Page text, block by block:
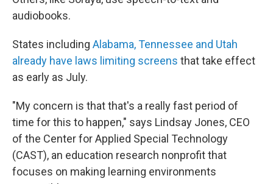
audiobooks.
States including Alabama, Tennessee and Utah
already have laws limiting screens that take effect
as early as July.
"My concern is that that's a really fast period of
time for this to happen," says Lindsay Jones, CEO
of the Center for Applied Special Technology
(CAST), an education research nonprofit that
focuses on making learning environments